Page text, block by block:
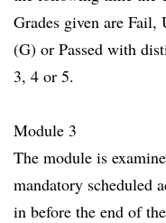
Grades given are Fail,
(G) or Passed with
3, 4 or 5.
Module 3
The module is
mandatory scheduled
in before the end of